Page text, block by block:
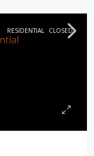
RESIDENTIAL CLOSED